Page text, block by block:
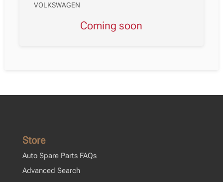
VOLKSWAGEN
Coming soon
Store
Auto Spare Parts FAQs
Advanced Search